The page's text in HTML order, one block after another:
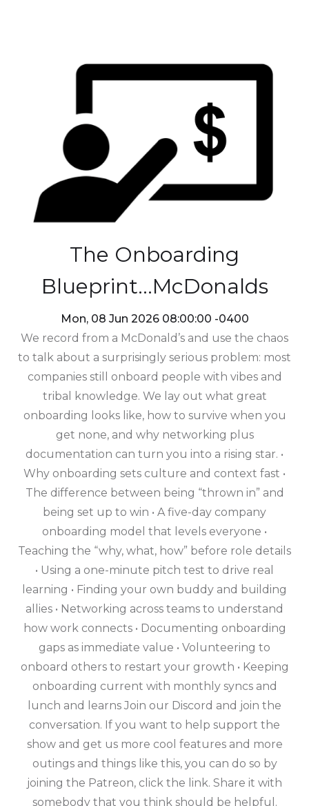
The Onboarding
Blueprint...McDonalds
Mon, 08 Jun 2026 08:00:00 -0400
We record from a McDonald’s and use the chaos
to talk about a surprisingly serious problem: most
companies still onboard people with vibes and
tribal knowledge. We lay out what great
onboarding looks like, how to survive when you
get none, and why networking plus
documentation can turn you into a rising star. •
Why onboarding sets culture and context fast •
The difference between being “thrown in” and
being set up to win • A five-day company
onboarding model that levels everyone •
Teaching the “why, what, how” before role details
• Using a one-minute pitch test to drive real
learning • Finding your own buddy and building
allies • Networking across teams to understand
how work connects • Documenting onboarding
gaps as immediate value • Volunteering to
onboard others to restart your growth • Keeping
onboarding current with monthly syncs and
lunch and learns Join our Discord and join the
conversation. If you want to help support the
show and get us more cool features and more
outings and things like this, you can do so by
joining the Patreon, click the link. Share it with
somebody that you think should be helpful.